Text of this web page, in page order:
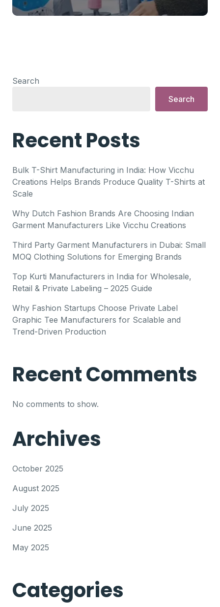
Search
Search
Recent Posts
Bulk T-Shirt Manufacturing in India: How Vicchu
Creations Helps Brands Produce Quality T-Shirts at
Scale
Why Dutch Fashion Brands Are Choosing Indian
Garment Manufacturers Like Vicchu Creations
Third Party Garment Manufacturers in Dubai: Small
MOQ Clothing Solutions for Emerging Brands
Top Kurti Manufacturers in India for Wholesale,
Retail & Private Labeling – 2025 Guide
Why Fashion Startups Choose Private Label
Graphic Tee Manufacturers for Scalable and
Trend-Driven Production
Recent Comments
No comments to show.
Archives
October 2025
August 2025
July 2025
June 2025
May 2025
Categories